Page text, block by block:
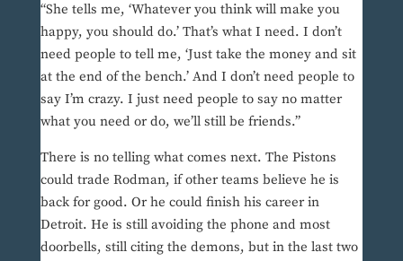
“She tells me, ‘Whatever you think will make you
happy, you should do.’ That’s what I need. I don’t
need people to tell me, ‘Just take the money and sit
at the end of the bench.’ And I don’t need people to
say I’m crazy. I just need people to say no matter
what you need or do, we’ll still be friends.”
There is no telling what comes next. The Pistons
could trade Rodman, if other teams believe he is
back for good. Or he could finish his career in
Detroit. He is still avoiding the phone and most
doorbells, still citing the demons, but in the last two